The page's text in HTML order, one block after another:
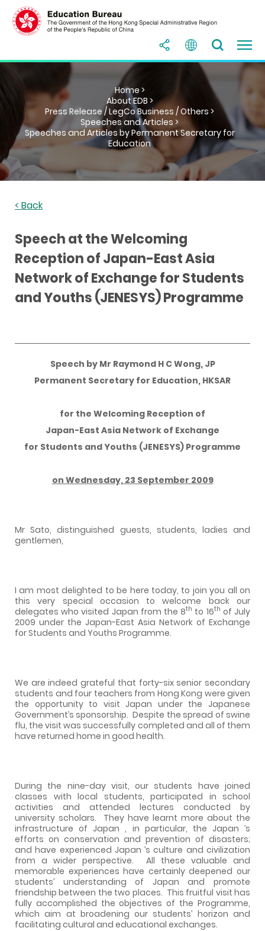
Home >
About EDB >
Press Release / LegCo Business / Others >
Speeches and Articles >
Speeches and Articles by Permanent Secretary for
Education
< Back
Speech at the Welcoming
Reception of Japan-East Asia
Network of Exchange for Students
and Youths (JENESYS) Programme
Speech by Mr Raymond H C Wong, JP
Permanent Secretary for Education, HKSAR
for the Welcoming Reception of
Japan-East Asia Network of Exchange
for Students and Youths (JENESYS) Programme
on Wednesday, 23 September 2009
Mr Sato, distinguished guests, students, ladies and
gentlemen,
I am most delighted to be here today, to join you all on
this very special occasion to welcome back our
delegates who visited Japan from the 8th to 16th of July
2009 under the Japan-East Asia Network of Exchange
for Students and Youths Programme.
We are indeed grateful that forty-six senior secondary
students and four teachers from Hong Kong were given
the opportunity to visit Japan under the Japanese
Government’s sponsorship. Despite the spread of swine
flu, the visit was successfully completed and all of them
have returned home in good health.
During the nine-day visit, our students have joined
classes with local students, participated in school
activities and attended lectures conducted by
university scholars.
They have learnt more about the
infrastructure of Japan , in particular, the Japan ’s
efforts on conservation and prevention of disasters;
and have experienced Japan ’s culture and civilization
from a wider perspective.
All these valuable and
memorable experiences have certainly deepened our
students’ understanding of Japan and promote
friendship between the two places. This fruitful visit has
fully accomplished the objectives of the Programme,
which aim at broadening our students’ horizon and
facilitating cultural and educational exchanges.